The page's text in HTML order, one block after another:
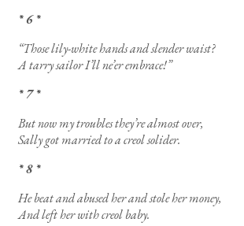
* 6 *
“Those lily-white hands and slender waist?
A tarry sailor I’ll ne’er embrace!”
* 7 *
But now my troubles they’re almost over,
Sally got married to a creol solider.
* 8 *
He beat and abused her and stole her money,
And left her with creol baby.